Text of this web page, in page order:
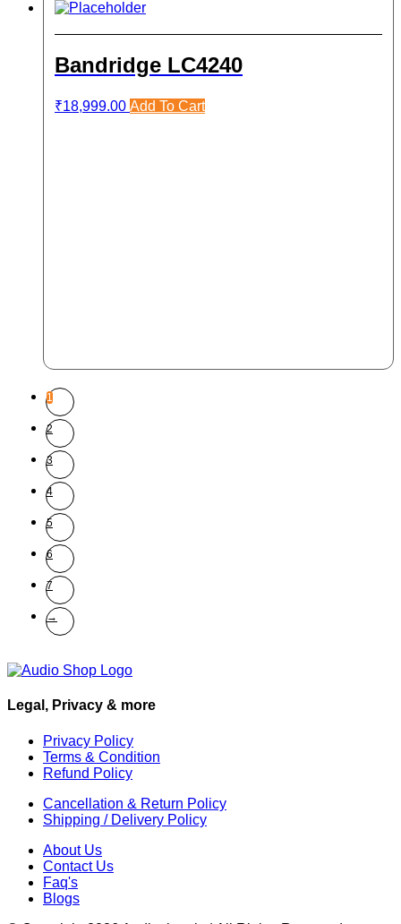
Bandridge LC4240
₹18,999.00 Add To Cart
1
2
3
4
5
6
7
→
Legal, Privacy & more
Privacy Policy
Terms & Condition
Refund Policy
Cancellation & Return Policy
Shipping / Delivery Policy
About Us
Contact Us
Faq's
Blogs